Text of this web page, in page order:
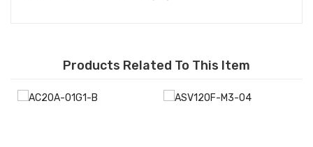
Products Related To This Item